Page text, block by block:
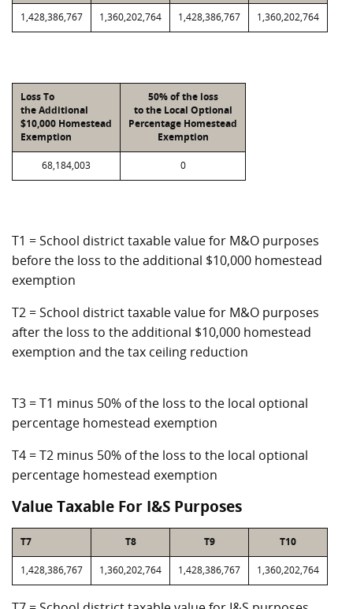
1,428,386,767 1,360,202,764 1,428,386,767 1,360,202,764
Loss To
the Additional
$10,000 Homestead
Exemption
50% of the loss
to the Local Optional
Percentage Homestead
Exemption
68,184,003 0
T1 = School district taxable value for M&O purposes
before the loss to the additional $10,000 homestead
exemption
T2 = School district taxable value for M&O purposes
after the loss to the additional $10,000 homestead
exemption and the tax ceiling reduction
T3 = T1 minus 50% of the loss to the local optional
percentage homestead exemption
T4 = T2 minus 50% of the loss to the local optional
percentage homestead exemption
Value Taxable For I&S Purposes
T7 T8 T9 T10
1,428,386,767 1,360,202,764 1,428,386,767 1,360,202,764